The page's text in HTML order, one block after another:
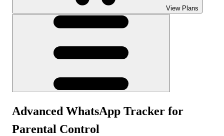
View Plans
Advanced WhatsApp Tracker for
Parental Control